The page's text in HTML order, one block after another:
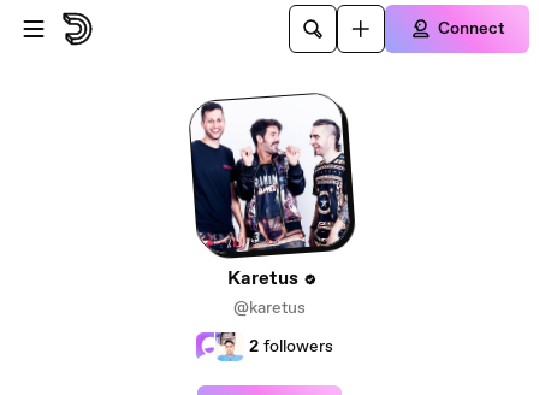
Skip to main content
Connect
Karetus
@karetus
2 followers